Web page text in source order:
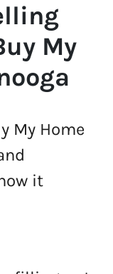
My
My Home
it